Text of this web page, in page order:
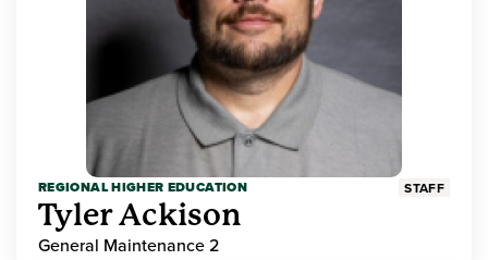
REGIONAL HIGHER EDUCATION STAFF
Tyler Ackison
General Maintenance 2